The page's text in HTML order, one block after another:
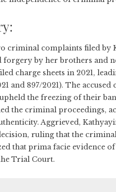
criminal complaints filed by
forgery by her brothers and
charge sheets in 2021,
and 897/2021). The
the freezing of their
the criminal proceedings,
Aggrieved,
ruling that the
that prima facie evidence
Trial Court.